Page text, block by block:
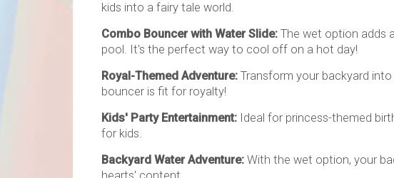
kids into a fairy tale world.
Combo Bouncer with Water Slide: The wet option adds
pool. It's the perfect way to cool off on a hot day!
Royal-Themed Adventure: Transform your backyard
bouncer is fit for royalty!
Kids' Party Entertainment: Ideal for princess-themed
for kids.
Backyard Water Adventure: With the wet option, your